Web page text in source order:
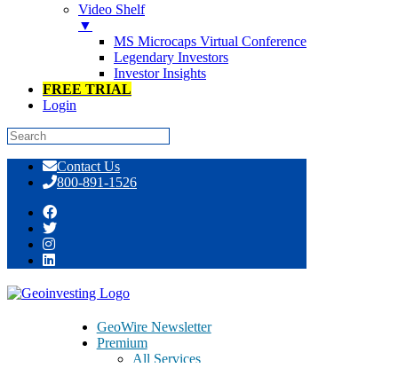
Video Shelf
▼
MS Microcaps Virtual Conference
Legendary Investors
Investor Insights
FREE TRIAL
Login
content
Contact Us
800-891-1526
GeoWire Newsletter
Premium
All Services
3PEA International – TPNL – Record
Q4 2014 Results